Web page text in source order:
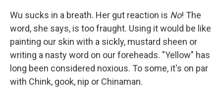
Wu sucks in a breath. Her gut reaction is No! The
word, she says, is too fraught. Using it would be like
painting our skin with a sickly, mustard sheen or
writing a nasty word on our foreheads. "Yellow" has
long been considered noxious. To some, it's on par
with Chink, gook, nip or Chinaman.